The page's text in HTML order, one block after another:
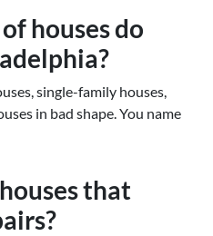
houses do
single-family houses,
in bad shape. You name
that